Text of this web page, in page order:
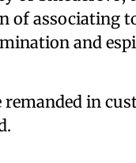
of associating
and
in